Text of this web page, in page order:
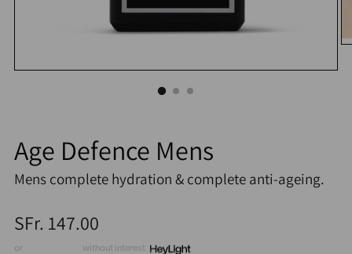
Age Defence Mens
Mens complete hydration & complete anti-ageing.
Regular
price
SFr. 147.00
or without interest